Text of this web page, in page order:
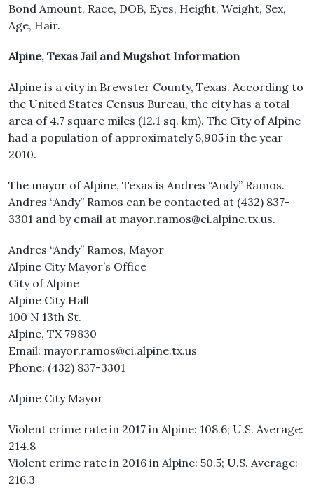
Bond Amount, Race, DOB, Eyes, Height, Weight, Sex,
Age, Hair.
Alpine, Texas Jail and Mugshot Information
Alpine is a city in Brewster County, Texas. According to
the United States Census Bureau, the city has a total
area of 4.7 square miles (12.1 sq. km). The City of Alpine
had a population of approximately 5,905 in the year
2010.
The mayor of Alpine, Texas is Andres “Andy” Ramos.
Andres “Andy” Ramos can be contacted at (432) 837-
3301 and by email at mayor.ramos@ci.alpine.tx.us.
Andres “Andy” Ramos, Mayor
Alpine City Mayor’s Office
City of Alpine
Alpine City Hall
100 N 13th St.
Alpine, TX 79830
Email: mayor.ramos@ci.alpine.tx.us
Phone: (432) 837-3301
Alpine City Mayor
Violent crime rate in 2017 in Alpine: 108.6; U.S. Average:
214.8
Violent crime rate in 2016 in Alpine: 50.5; U.S. Average:
216.3